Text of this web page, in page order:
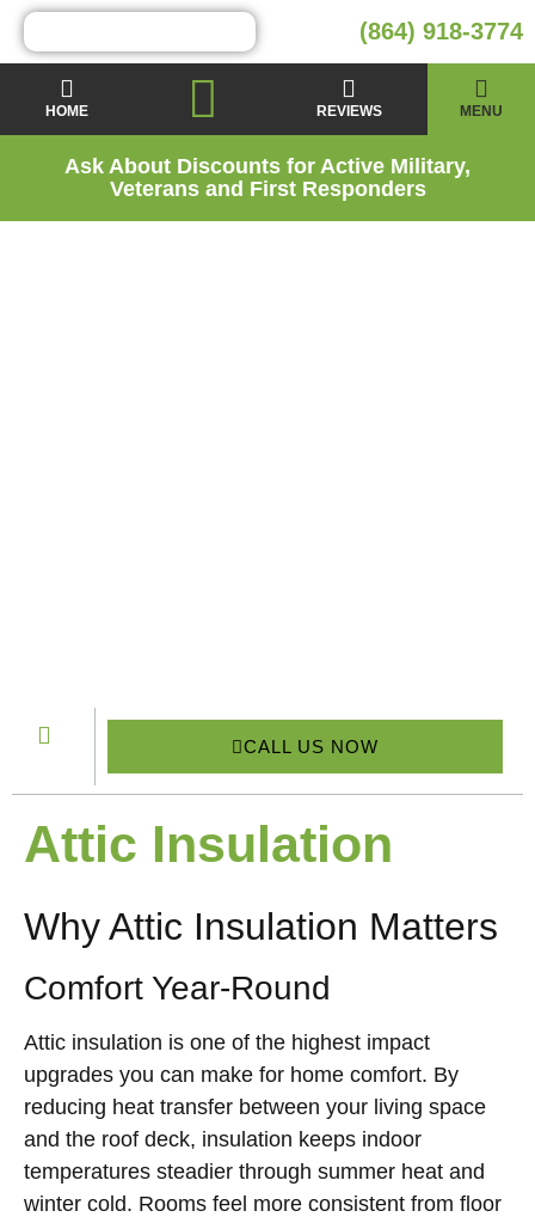
(864) 918-3774
HOME REVIEWS MENU
Ask About Discounts for Active Military,
Veterans and First Responders
CALL US NOW
Attic Insulation
Why Attic Insulation Matters
Comfort Year-Round
Attic insulation is one of the highest impact
upgrades you can make for home comfort. By
reducing heat transfer between your living space
and the roof deck, insulation keeps indoor
temperatures steadier through summer heat and
winter cold. Rooms feel more consistent from floor